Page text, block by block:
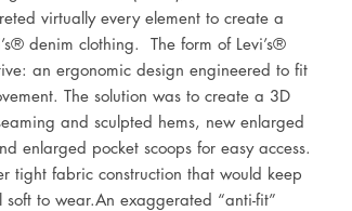
virtually every element to create a
denim clothing.  The form of Levi’s®
an ergonomic design engineered to fit
The solution was to create a 3D
and sculpted hems, new enlarged
enlarged pocket scoops for easy access.
tight fabric construction that would keep
to wear.An exaggerated “anti-fit”